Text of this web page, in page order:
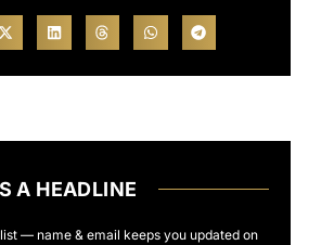
A HEADLINE
— name & email keeps you updated on